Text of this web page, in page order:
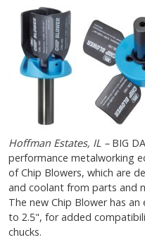
Hoffman Estates, IL –BIG
performance metalworking
of Chip Blowers, which are
and coolant from parts and
The new Chip Blower has
to 2.5", for added
chucks.